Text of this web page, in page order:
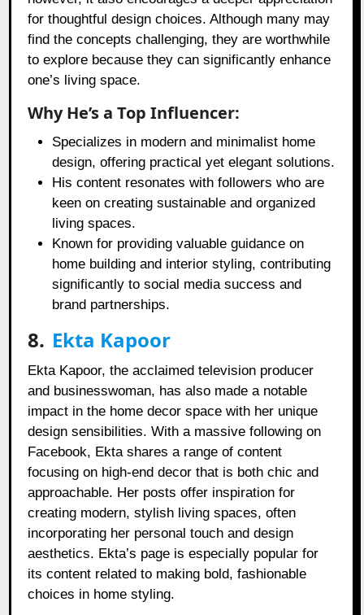
for thoughtful design choices. Although many may
find the concepts challenging, they are worthwhile
to explore because they can significantly enhance
one’s living space.
Why He’s a Top Influencer:
Specializes in modern and minimalist home
design, offering practical yet elegant solutions.
His content resonates with followers who are
keen on creating sustainable and organized
living spaces.
Known for providing valuable guidance on
home building and interior styling, contributing
significantly to social media success and
brand partnerships.
8. Ekta Kapoor
Ekta Kapoor, the acclaimed television producer
and businesswoman, has also made a notable
impact in the home decor space with her unique
design sensibilities. With a massive following on
Facebook, Ekta shares a range of content
focusing on high-end decor that is both chic and
approachable. Her posts offer inspiration for
creating modern, stylish living spaces, often
incorporating her personal touch and design
aesthetics. Ekta’s page is especially popular for
its content related to making bold, fashionable
choices in home styling.